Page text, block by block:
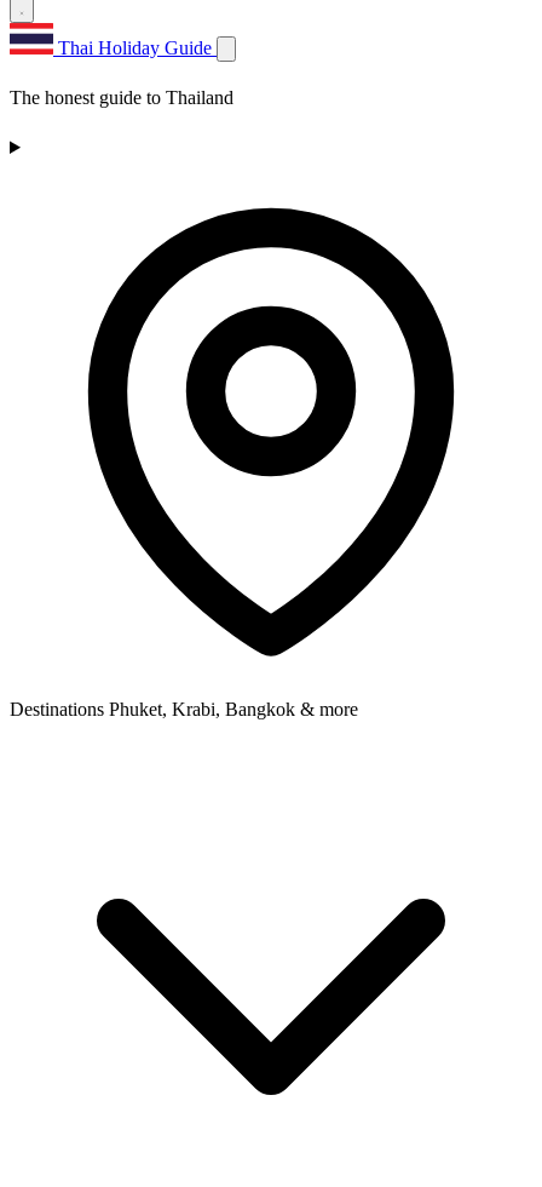
Thai Holiday Guide
The honest guide to Thailand
Destinations Phuket, Krabi, Bangkok & more